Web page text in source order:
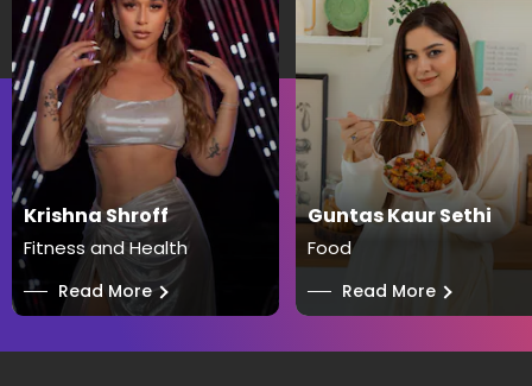
Krishna Shroff
Fitness and Health
── Read More
Guntas Kaur Sethi
Food
── Read More